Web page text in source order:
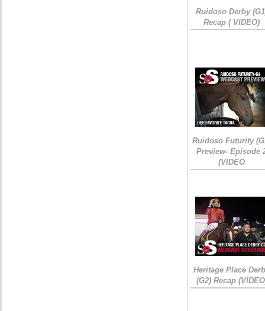
Ruidoso Derby
Recap ( VIDEO)
Ruidoso Futurity
Preview- Episode
(VIDEO
Heritage Place
(G2) Recap